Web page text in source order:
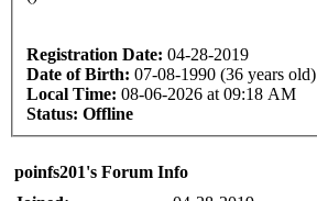
Registration Date: 04-28-2019
Date of Birth: 07-08-1990 (36 years old)
Local Time: 08-06-2026 at 09:18 AM
Status: Offline
poinfs201's Forum Info